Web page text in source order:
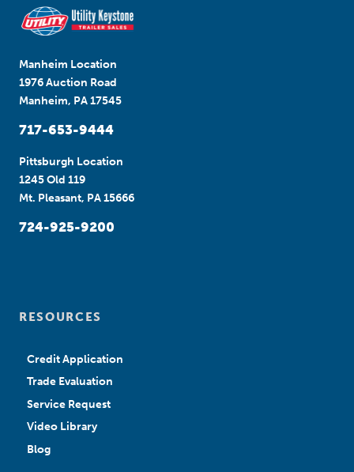
Manheim Location
1976 Auction Road
Manheim, PA 17545
717-653-9444
Pittsburgh Location
1245 Old 119
Mt. Pleasant, PA 15666
724-925-9200
RESOURCES
Credit Application
Trade Evaluation
Service Request
Video Library
Blog